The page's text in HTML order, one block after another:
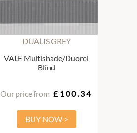
DUALIS GREY
VALE Multishade/Duorol
Blind
Our price from £100.34
BUY NOW >